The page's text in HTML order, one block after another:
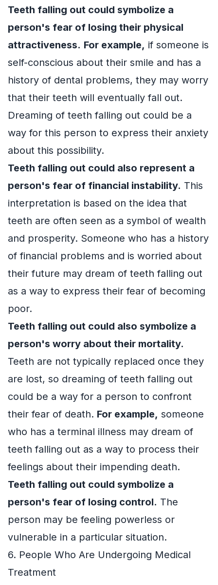
Teeth falling out could symbolize a
person's fear of losing their physical
attractiveness. For example, if someone is
self-conscious about their smile and has a
history of dental problems, they may worry
that their teeth will eventually fall out.
Dreaming of teeth falling out could be a
way for this person to express their anxiety
about this possibility.
Teeth falling out could also represent a
person's fear of financial instability. This
interpretation is based on the idea that
teeth are often seen as a symbol of wealth
and prosperity. Someone who has a history
of financial problems and is worried about
their future may dream of teeth falling out
as a way to express their fear of becoming
poor.
Teeth falling out could also symbolize a
person's worry about their mortality.
Teeth are not typically replaced once they
are lost, so dreaming of teeth falling out
could be a way for a person to confront
their fear of death. For example, someone
who has a terminal illness may dream of
teeth falling out as a way to process their
feelings about their impending death.
Teeth falling out could symbolize a
person's fear of losing control. The
person may be feeling powerless or
vulnerable in a particular situation.
6. People Who Are Undergoing Medical
Treatment